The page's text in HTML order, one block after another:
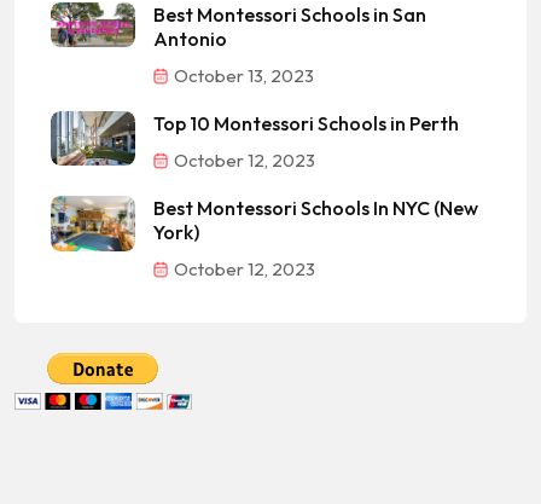
Best Montessori Schools in San
Antonio
October 13, 2023
Top 10 Montessori Schools in Perth
October 12, 2023
Best Montessori Schools In NYC (New
York)
October 12, 2023